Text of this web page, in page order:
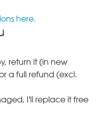
here.
return it (in new
a full refund (excl.
I'll replace it free